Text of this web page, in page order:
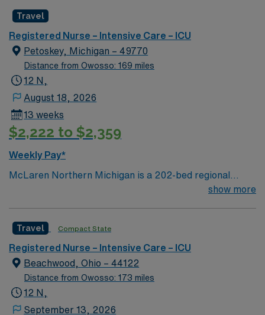
environment based on optimal patient care.
Travel
Registered Nurse – Intensive Care – ICU
Petoskey, Michigan – 49770
Distance from Owosso: 169 miles
12 N,
August 18, 2026
13 weeks
$2,222 to $2,359
Weekly Pay*
McLaren Northern Michigan is a 202-bed regional
hospital located in Petoskey, Michigan serving residents
physicians represent nearly all medical and surgical
specialties, enabling full-service care with an emphasis
on cardiology, cancer, orthopedics, and neurosciences.
show more
Travel Compact State
Registered Nurse – Intensive Care – ICU
Beachwood, Ohio – 44122
Distance from Owosso: 173 miles
12 N,
September 13, 2026